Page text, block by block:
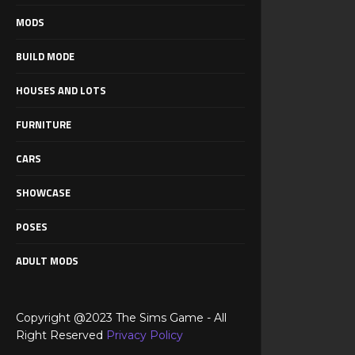
MODS
BUILD MODE
HOUSES AND LOTS
FURNITURE
CARS
SHOWCASE
POSES
ADULT MODS
Copyright @2023 The Sims Game - All
Right Reserved Privacy Policy